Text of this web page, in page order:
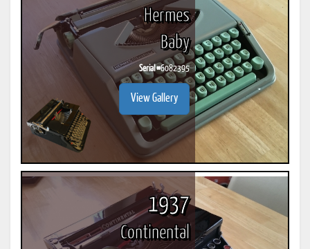
Hermes
Baby
Serial #6082395
View Gallery
1937
Continental